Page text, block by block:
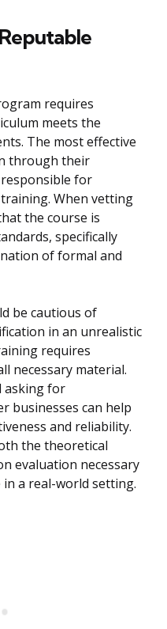
requires
meets the
The most effective
through their
for
When vetting
the course is
specifically
of formal and
be cautious of
in an unrealistic
requires
necessary material.
asking for
businesses can help
and reliability.
the theoretical
evaluation necessary
a real-world setting.